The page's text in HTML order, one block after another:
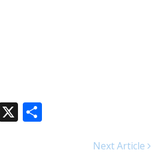
LinkedIn
Next Article